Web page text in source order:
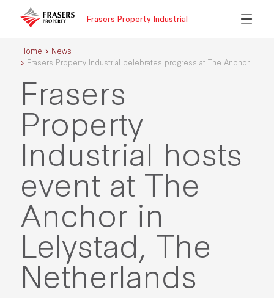
Frasers Property Industrial
Home
News
Frasers Property Industrial celebrates progress at The Anchor
Frasers
Property
Industrial hosts
event at The
Anchor in
Lelystad, The
Netherlands